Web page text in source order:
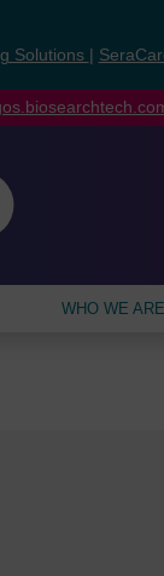
Solutions
WHO WE ARE